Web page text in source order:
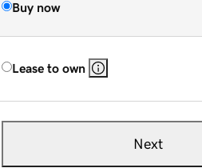
Buy now
Lease to own
Next